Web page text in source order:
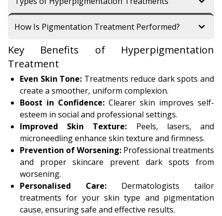
How Is Pigmentation Treatment Performed?
Key Benefits of Hyperpigmentation
Treatment
Even Skin Tone: Treatments reduce dark spots and
create a smoother, uniform complexion.
Boost in Confidence: Clearer skin improves self-
esteem in social and professional settings.
Improved Skin Texture: Peels, lasers, and
microneedling enhance skin texture and firmness.
Prevention of Worsening: Professional treatments
and proper skincare prevent dark spots from
worsening.
Personalised Care: Dermatologists tailor
treatments for your skin type and pigmentation
cause, ensuring safe and effective results.